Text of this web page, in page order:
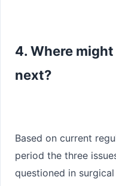
4. Where
next?
Based on current
period the three
questioned in